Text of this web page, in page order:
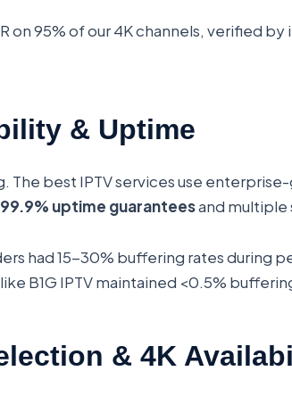
on 95% of our 4K channels, verified
& Uptime
The best IPTV services use
99.9% uptime guaranteesand multiple
had 15-30% buffering rates during
B1G IPTV maintained <0.5%
& 4K